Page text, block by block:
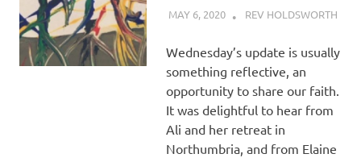
MAY 6, 2020 REV HOLDSWORTH
Wednesday’s update is usually
something reflective, an
opportunity to share our faith.
It was delightful to hear from
Ali and her retreat in
Northumbria, and from Elaine